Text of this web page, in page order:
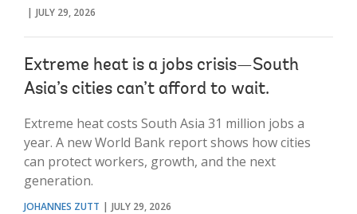
JULY 29, 2026
Extreme heat is a jobs crisis—South
Asia’s cities can’t afford to wait.
Extreme heat costs South Asia 31 million jobs a
year. A new World Bank report shows how cities
can protect workers, growth, and the next
generation.
JOHANNES ZUTT
JULY 29, 2026